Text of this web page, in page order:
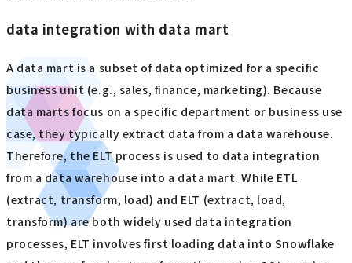
data integration with data mart
A data mart is a subset of data optimized for a specific
business unit (e.g., sales, finance, marketing). Because
data marts focus on a specific department or business use
case, they typically extract data from a data warehouse.
Therefore, the ELT process is used to data integration
from a data warehouse into a data mart. While ETL
(extract, transform, load) and ELT (extract, load,
transform) are both widely used data integration
processes, ELT involves first loading data into Snowflake